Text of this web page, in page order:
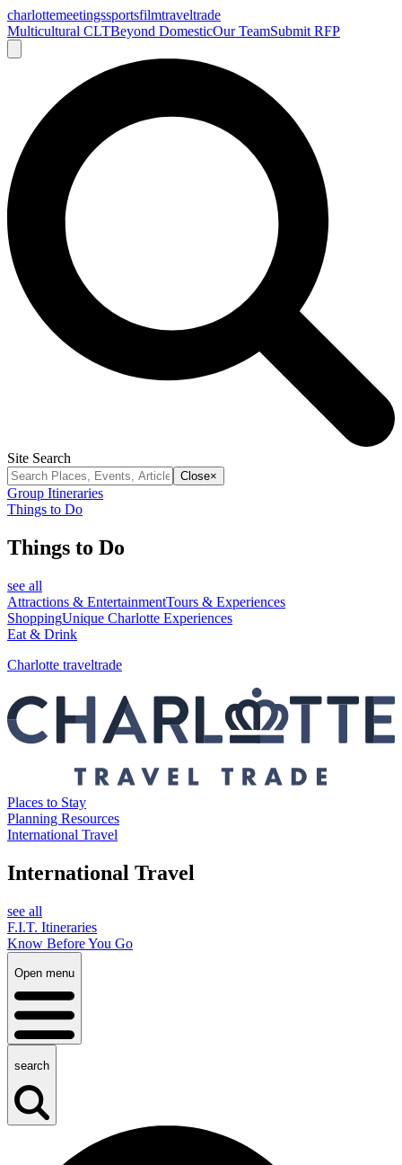
charlottemeetingssportsfilmtraveltrade
Multicultural CLTBeyond DomesticOur TeamSubmit RFP
Site Search
Close×
Group Itineraries
Things to Do
Things to Do
see all
Attractions & EntertainmentTours & Experiences
ShoppingUnique Charlotte Experiences
Eat & Drink
Charlotte traveltrade
Places to Stay
Planning Resources
International Travel
International Travel
see all
F.I.T. Itineraries
Know Before You Go
Open menu
search